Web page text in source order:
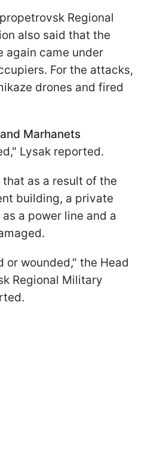
Regional
also said that the
again came under
For the attacks,
drones and fired
Marhanets
Lysak reported.
as a result of the
building, a private
a power line and a
or wounded," the Head
Regional Military